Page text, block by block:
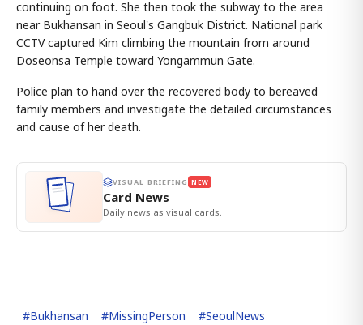
continuing on foot. She then took the subway to the area
near Bukhansan in Seoul's Gangbuk District. National park
CCTV captured Kim climbing the mountain from around
Doseonsa Temple toward Yongammun Gate.
Police plan to hand over the recovered body to bereaved
family members and investigate the detailed circumstances
and cause of her death.
VISUAL BRIEFING NEW
Card News
Daily news as visual cards.
#Bukhansan #MissingPerson #SeoulNews